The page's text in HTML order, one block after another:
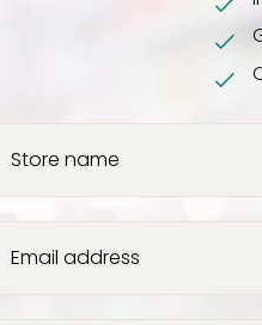
Store name
Email address